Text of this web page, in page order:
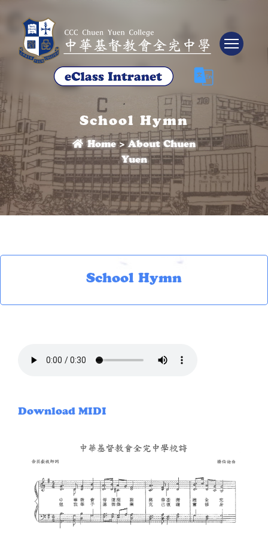
School Hymn
Home > About Chuen
Yuen
School Hymn
Download MIDI